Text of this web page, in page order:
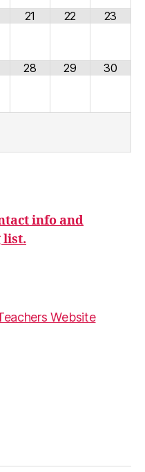
21 22 23
28 29 30
info and
list.
Website